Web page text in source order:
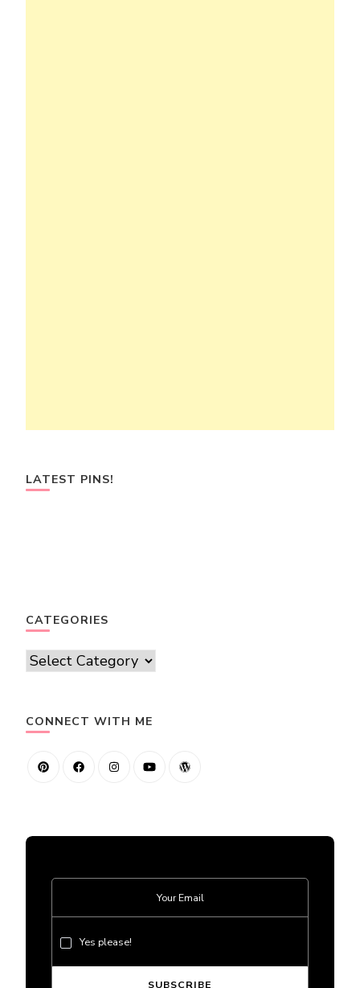
LATEST PINS!
CATEGORIES
Categories
CONNECT WITH ME
Yes please!